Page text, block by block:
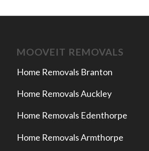
MOOVEIT REMOVALS
Home Removals Branton
Home Removals Auckley
Home Removals Edenthorpe
Home Removals Armthorpe